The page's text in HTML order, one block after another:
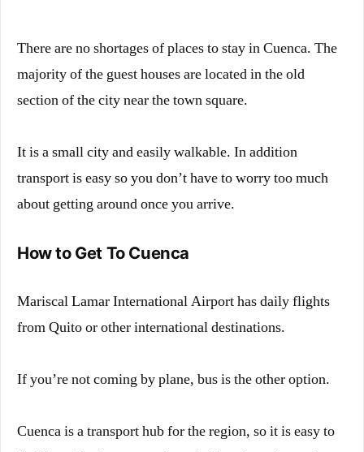
There are no shortages of places to stay in Cuenca. The
majority of the guest houses are located in the old
section of the city near the town square.
It is a small city and easily walkable. In addition
transport is easy so you don’t have to worry too much
about getting around once you arrive.
How to Get To Cuenca
Mariscal Lamar International Airport has daily flights
from Quito or other international destinations.
If you’re not coming by plane, bus is the other option.
Cuenca is a transport hub for the region, so it is easy to